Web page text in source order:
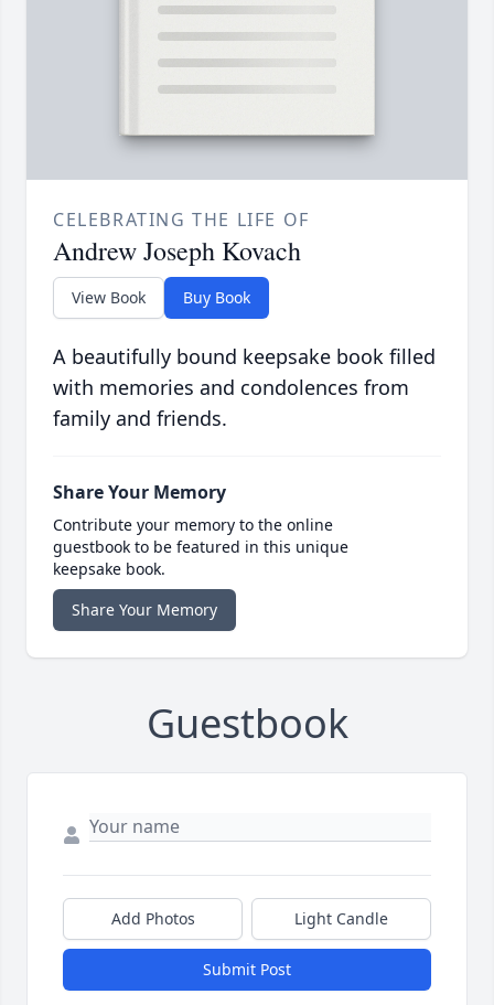
CELEBRATING THE LIFE OF
Andrew Joseph Kovach
View Book Buy Book
A beautifully bound keepsake book filled
with memories and condolences from
family and friends.
Share Your Memory
Contribute your memory to the online
guestbook to be featured in this unique
keepsake book.
Share Your Memory
Guestbook
Add Photos Light Candle
Submit Post